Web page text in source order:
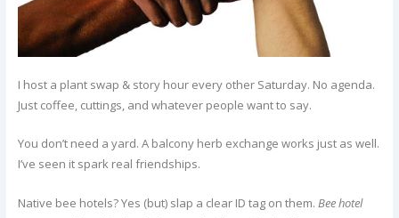
I host a plant swap & story hour every other Saturday. No agenda.
Just coffee, cuttings, and whatever people want to say.
You don’t need a yard. A balcony herb exchange works just as well.
I’ve seen it spark real friendships.
Native bee hotels? Yes (but) slap a clear ID tag on them.Bee hotel